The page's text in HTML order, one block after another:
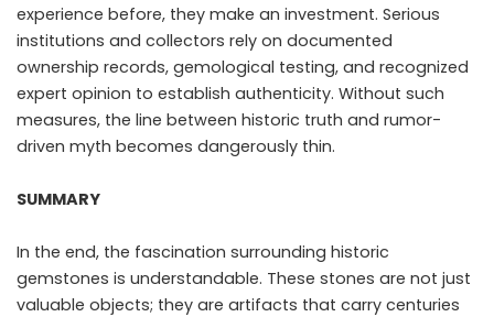
experience before, they make an investment. Serious
institutions and collectors rely on documented
ownership records, gemological testing, and recognized
expert opinion to establish authenticity. Without such
measures, the line between historic truth and rumor-
driven myth becomes dangerously thin.
SUMMARY
In the end, the fascination surrounding historic
gemstones is understandable. These stones are not just
valuable objects; they are artifacts that carry centuries